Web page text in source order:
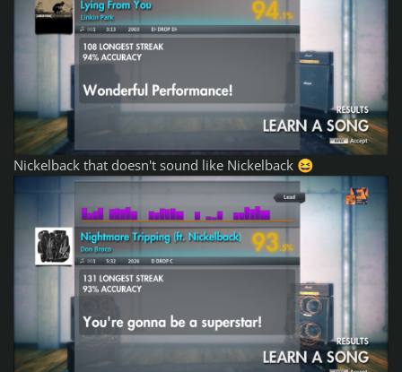
Nickelback that doesn't sound like Nickelback 😆